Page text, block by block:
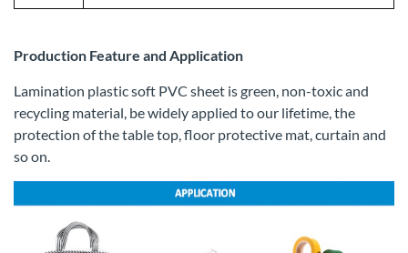
Production Feature and Application
Lamination plastic soft PVC sheet is green, non-toxic and
recycling material, be widely applied to our lifetime, the
protection of the table top, floor protective mat, curtain and
so on.